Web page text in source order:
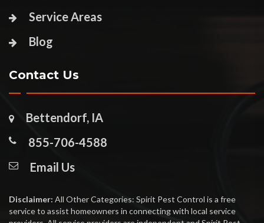
Service Areas
Blog
Contact Us
Bettendorf, IA
855-706-4588
Email Us
Disclaimer: All Other Categories: Spirit Pest Control is a free
service to assist homeowners in connecting with local service